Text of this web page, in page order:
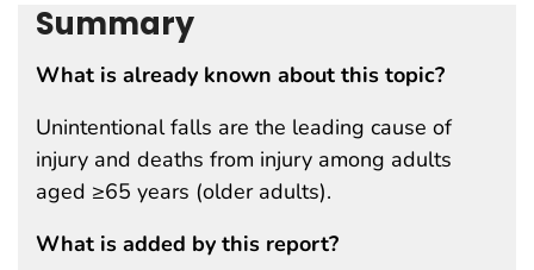
Summary
What is already known about this topic?
Unintentional falls are the leading cause of
injury and deaths from injury among adults
aged ≥65 years (older adults).
What is added by this report?